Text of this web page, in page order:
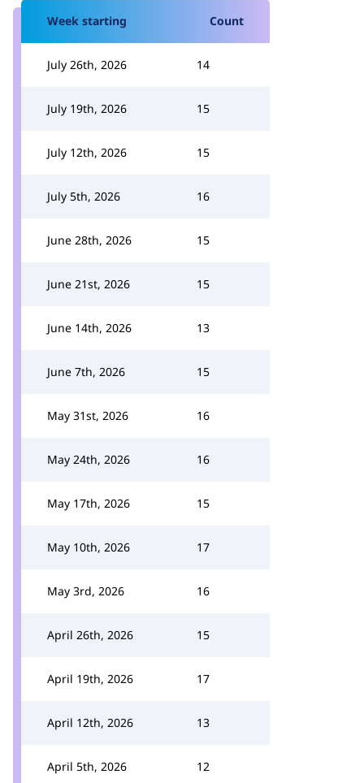
Week starting Count
July 26th, 2026 14
July 19th, 2026 15
July 12th, 2026 15
July 5th, 2026 16
June 28th, 2026 15
June 21st, 2026 15
June 14th, 2026 13
June 7th, 2026 15
May 31st, 2026 16
May 24th, 2026 16
May 17th, 2026 15
May 10th, 2026 17
May 3rd, 2026 16
April 26th, 2026 15
April 19th, 2026 17
April 12th, 2026 13
April 5th, 2026 12